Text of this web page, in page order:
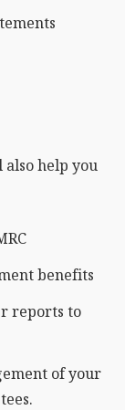
also help you
benefits
reports to
of your